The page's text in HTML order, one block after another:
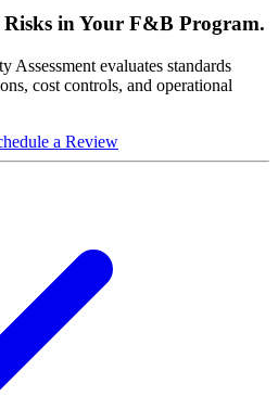
in Your F&B Program.
evaluates standards
cost controls, and operational
a Review